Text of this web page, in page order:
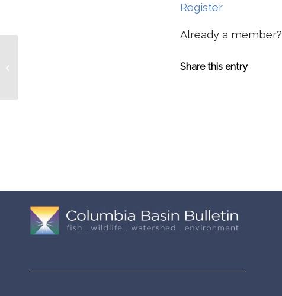
Register
Already a member?
Share this entry